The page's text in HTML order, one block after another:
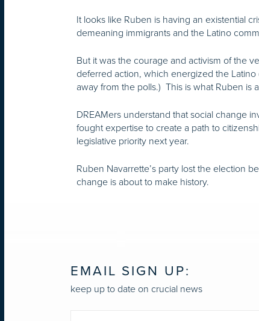
It looks like Ruben is having an existential
demeaning immigrants and the Latino
But it was the courage and activism of the
deferred action, which energized the
away from the polls.) This is what Ruben
DREAMers understand that social change
fought expertise to create a path to
legislative priority next year.
Ruben Navarrette’s party lost the election
change is about to make history.
EMAIL SIGN UP:
keep up to date on crucial news